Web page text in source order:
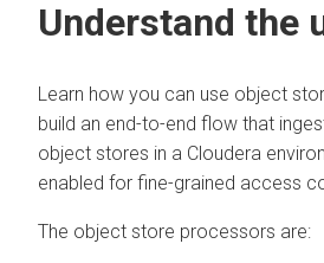
Understand the
Learn how you can use object
build an end-to-end flow that
object stores in a Cloudera
enabled for fine-grained access
The object store processors are: